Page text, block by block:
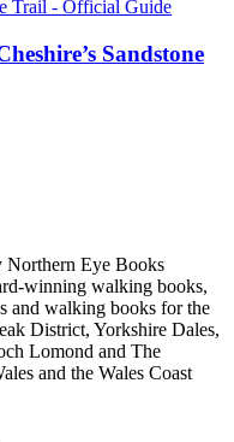
Sandstone
Northern Eye Books
winning walking books,
and walking books for the
District, Yorkshire Dales,
Lomond and The
and the Wales Coast